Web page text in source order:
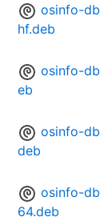
osinfo-
hf.deb
osinfo-
eb
osinfo-
deb
osinfo-
64.deb